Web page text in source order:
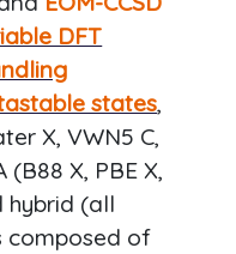
DFT
states,
X, VWN5 C,
(B88 X, PBE X,
hybrid (all
composed of